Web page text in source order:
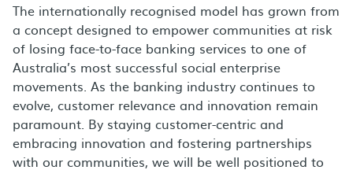
The internationally recognised model has grown from
a concept designed to empower communities at risk
of losing face-to-face banking services to one of
Australia’s most successful social enterprise
movements. As the banking industry continues to
evolve, customer relevance and innovation remain
paramount. By staying customer-centric and
embracing innovation and fostering partnerships
with our communities, we will be well positioned to